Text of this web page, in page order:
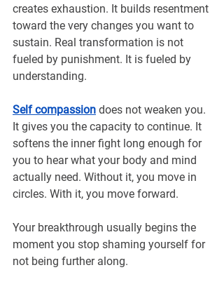
creates exhaustion. It builds resentment
toward the very changes you want to
sustain. Real transformation is not
fueled by punishment. It is fueled by
understanding.
Self compassion does not weaken you.
It gives you the capacity to continue. It
softens the inner fight long enough for
you to hear what your body and mind
actually need. Without it, you move in
circles. With it, you move forward.
Your breakthrough usually begins the
moment you stop shaming yourself for
not being further along.